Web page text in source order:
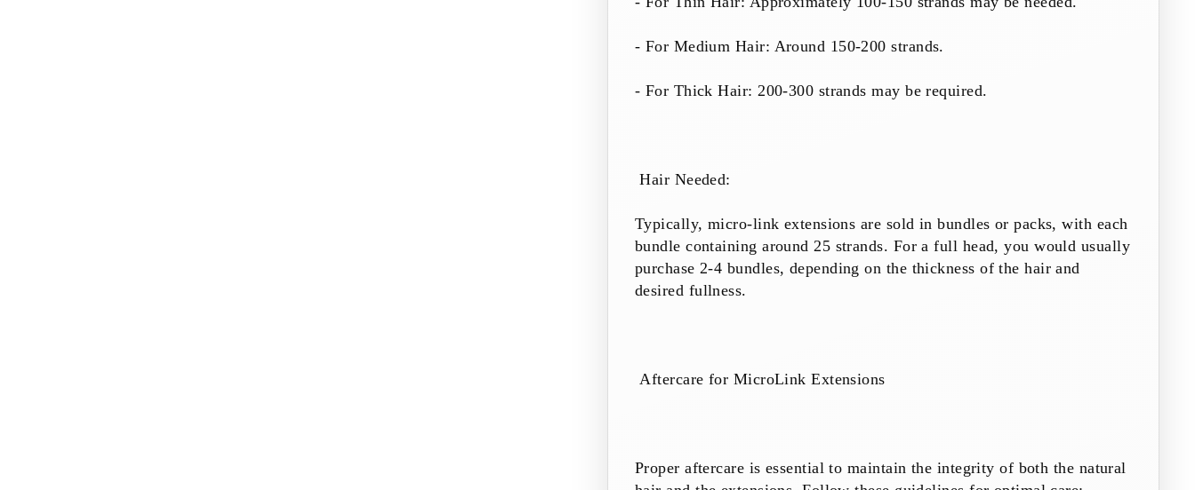
- For Medium Hair: Around 150-200 strands.
- For Thick Hair: 200-300 strands may be required.
Hair Needed:
Typically, micro-link extensions are sold in bundles or packs, with each
bundle containing around 25 strands. For a full head, you would usually
purchase 2-4 bundles, depending on the thickness of the hair and
desired fullness.
Aftercare for MicroLink Extensions
Proper aftercare is essential to maintain the integrity of both the natural